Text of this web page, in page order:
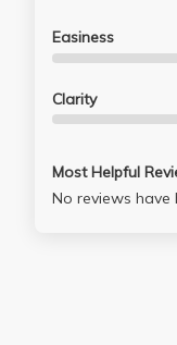
Easiness
Clarity
Most Helpful
No reviews have